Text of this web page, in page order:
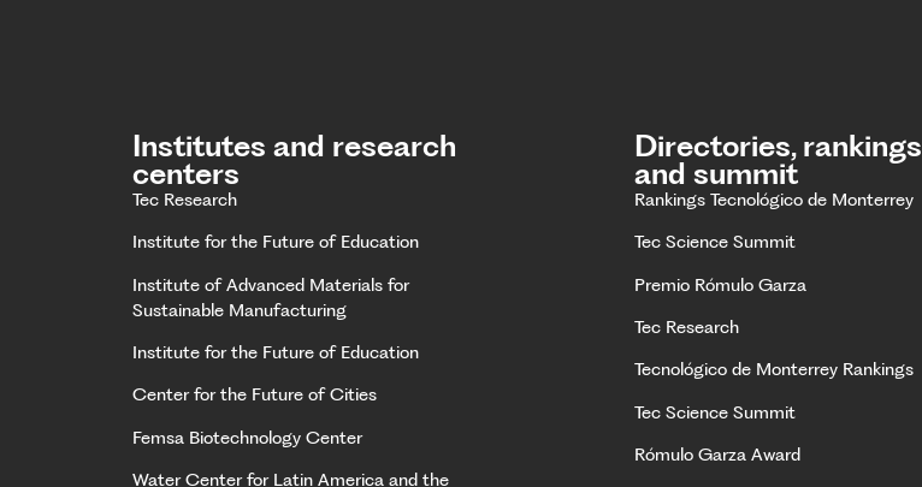
Institutes and research
centers
Tec Research
Institute for the Future of Education
Institute of Advanced Materials for
Sustainable Manufacturing
Institute for the Future of Education
Center for the Future of Cities
Femsa Biotechnology Center
Water Center for Latin America and the
Directories, rankings
and summit
Rankings Tecnológico de Monterrey
Tec Science Summit
Premio Rómulo Garza
Tec Research
Tecnológico de Monterrey Rankings
Tec Science Summit
Rómulo Garza Award